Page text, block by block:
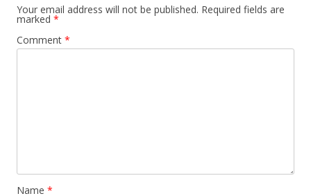
Your email address will not be published. Required fields are
marked *
Comment *
Name *